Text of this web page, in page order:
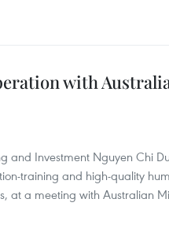
with
and Investment Nguyen Chi
training and high-quality
at a meeting with Australian